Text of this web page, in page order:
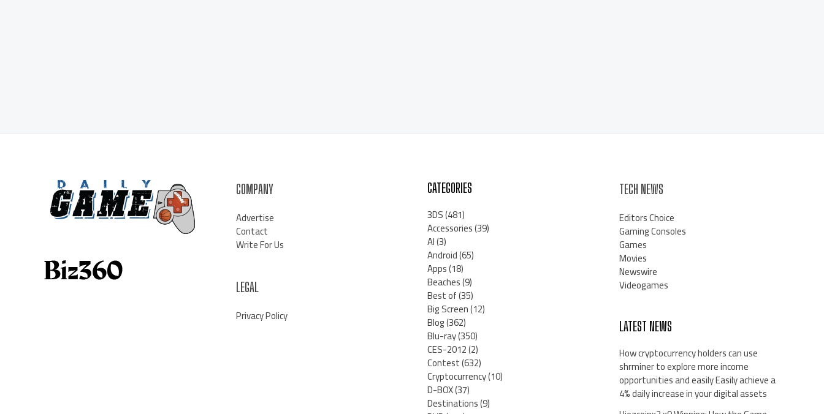
COMPANY
Advertise
Contact
Write For Us
LEGAL
Privacy Policy
CATEGORIES
3DS(481)
Accessories(39)
AI(3)
Android(65)
Apps(18)
Beaches(9)
Best of(35)
Big Screen(12)
Blog(362)
Blu-ray(350)
CES-2012(2)
Contest(632)
Cryptocurrency(10)
D-BOX(37)
Destinations(9)
TECH NEWS
Editors Choice
Gaming Consoles
Games
Movies
Newswire
Videogames
LATEST NEWS
How cryptocurrency holders can use
shrminer to explore more income
opportunities and easily Easily achieve a
4% daily increase in your digital assets